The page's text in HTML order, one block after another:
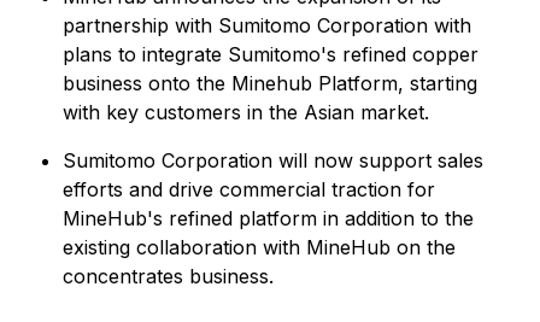
partnership with Sumitomo Corporation with
plans to integrate Sumitomo's refined copper
business onto the Minehub Platform, starting
with key customers in the Asian market.
Sumitomo Corporation will now support sales
efforts and drive commercial traction for
MineHub's refined platform in addition to the
existing collaboration with MineHub on the
concentrates business.